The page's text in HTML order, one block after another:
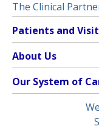
The Clinical
Footer
Menu
Patients and
Clinical Trials
(opens in a new tab)
Find a Doctor(opens
Insurance Plans
About Us
Contact
Our System of
Children’s Medical